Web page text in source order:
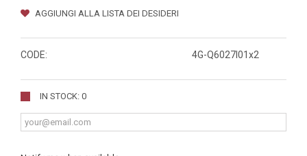
AGGIUNGI ALLA LISTA DEI DESIDERI
CODE: 4G-Q6027I01x2
IN STOCK: 0